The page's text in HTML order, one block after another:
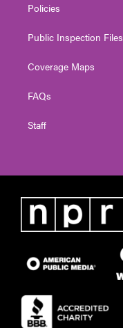
Policies
Public Inspection Files
Coverage Maps
FAQs
Staff